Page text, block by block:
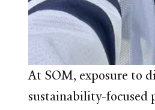
At SOM, exposure to
sustainability-focused